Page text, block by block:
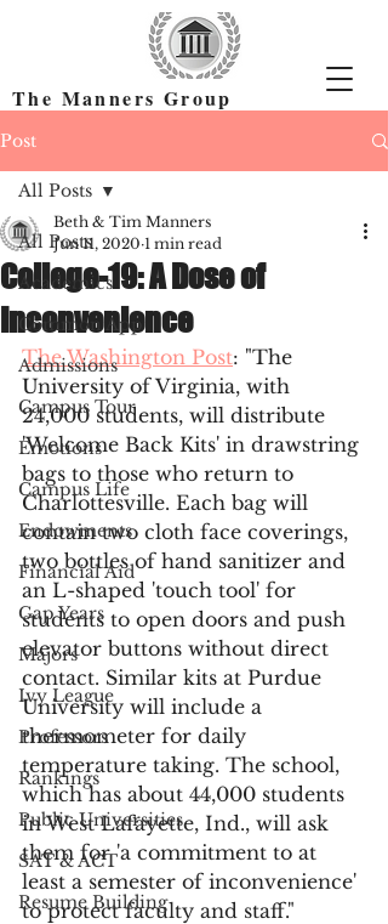
The Manners Group
Post
All Posts
Academics
Common App
Admissions
Campus Tour
Emotions
Campus Life
Endowments
Financial Aid
Gap Years
Majors
Ivy League
Professors
Rankings
Public Universities
SAT & ACT
Resume Building
All Posts
College-19: A Dose of
Inconvenience
Beth & Tim Manners
Jun 11, 2020 1 min read
The Washington Post: "The
University of Virginia, with
24,000 students, will distribute
'Welcome Back Kits' in drawstring
bags to those who return to
Charlottesville. Each bag will
contain two cloth face coverings,
two bottles of hand sanitizer and
an L-shaped 'touch tool' for
students to open doors and push
elevator buttons without direct
contact. Similar kits at Purdue
University will include a
thermometer for daily
temperature taking. The school,
which has about 44,000 students
in West Lafayette, Ind., will ask
them for 'a commitment to at
least a semester of inconvenience'
to protect faculty and staff."